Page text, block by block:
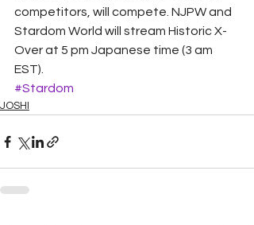
competitors, will compete. NJPW and
Stardom World will stream Historic X-
Over at 5 pm Japanese time (3 am
EST).
#Stardom
JOSHI